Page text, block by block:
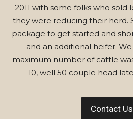
2011 with some folks who
they were reducing their herd.
package to get started and
and an additional heifer.
maximum number of cattle
10, well 50 couple head
Contact Us